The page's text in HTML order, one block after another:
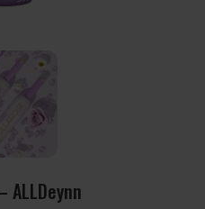
ALLDeynn